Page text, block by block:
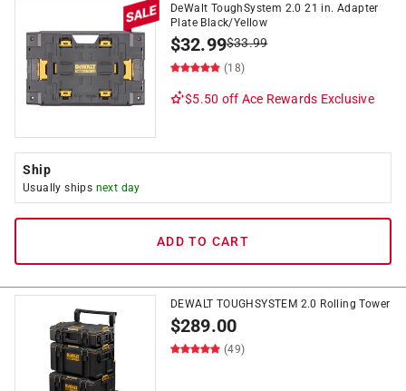
DeWalt ToughSystem 2.0 21 in. Adapter
Plate Black/Yellow
$32.99$33.99
(18)
$5.50 off Ace Rewards Exclusive
Ship
Usually ships next day
ADD TO CART
DEWALT TOUGHSYSTEM 2.0 Rolling Tower
$289.00
(49)